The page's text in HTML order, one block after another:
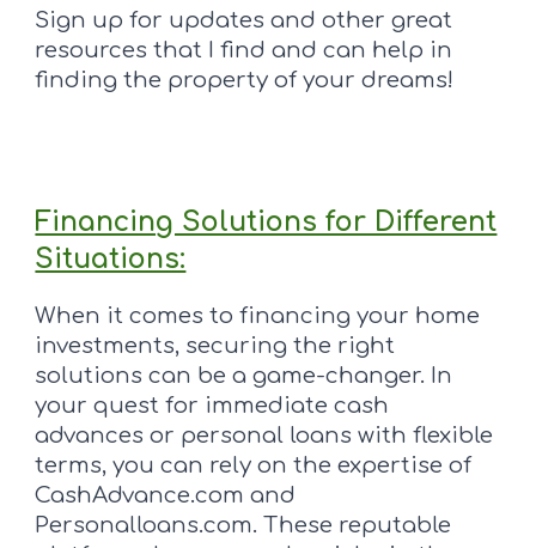
Sign up for updates and other great
resources that I find and can help in
finding the property of your dreams!
Financing Solutions for Different
Situations:
When it comes to financing your home
investments, securing the right
solutions can be a game-changer. In
your quest for immediate cash
advances or personal loans with flexible
terms, you can rely on the expertise of
CashAdvance.com and
Personalloans.com. These reputable